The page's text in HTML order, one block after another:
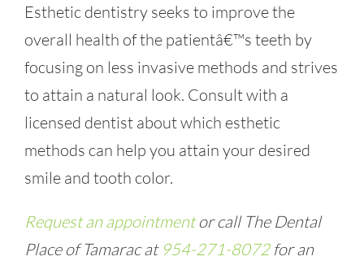
Esthetic dentistry seeks to improve the
overall health of the patientâ€™s teeth by
focusing on less invasive methods and strives
to attain a natural look. Consult with a
licensed dentist about which esthetic
methods can help you attain your desired
smile and tooth color.
Request an appointmentor call The Dental
Place of Tamarac at 954-271-8072for an